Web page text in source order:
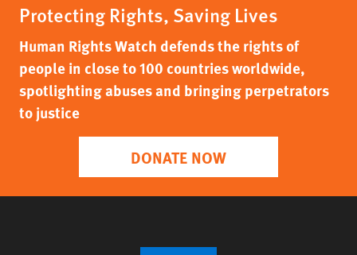
Protecting Rights, Saving Lives
Human Rights Watch defends the rights of
people in close to 100 countries worldwide,
spotlighting abuses and bringing perpetrators
to justice
DONATE NOW